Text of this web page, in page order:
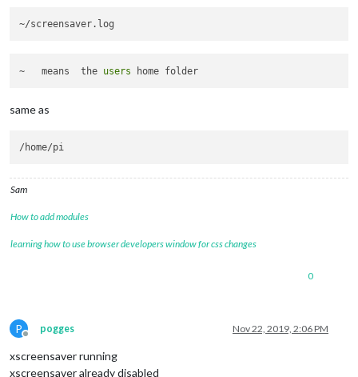
~   means  the users
same as
Sam
How to add modules
learning how to use browser developers window for css changes
0
P
Offline
pogges Nov 22, 2019, 2:06 PM
xscreensaver running
xscreensaver already disabled